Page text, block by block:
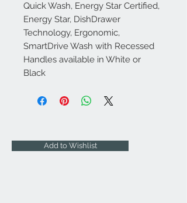
Quick Wash, Energy Star Certified,
Energy Star, DishDrawer
Technology, Ergonomic,
SmartDrive Wash with Recessed
Handles available in White or
Black
Add to Wishlist